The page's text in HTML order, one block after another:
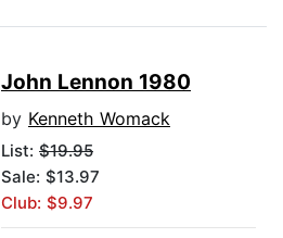
John Lennon 1980
by Kenneth Womack
List: $19.95
Sale: $13.97
Club: $9.97